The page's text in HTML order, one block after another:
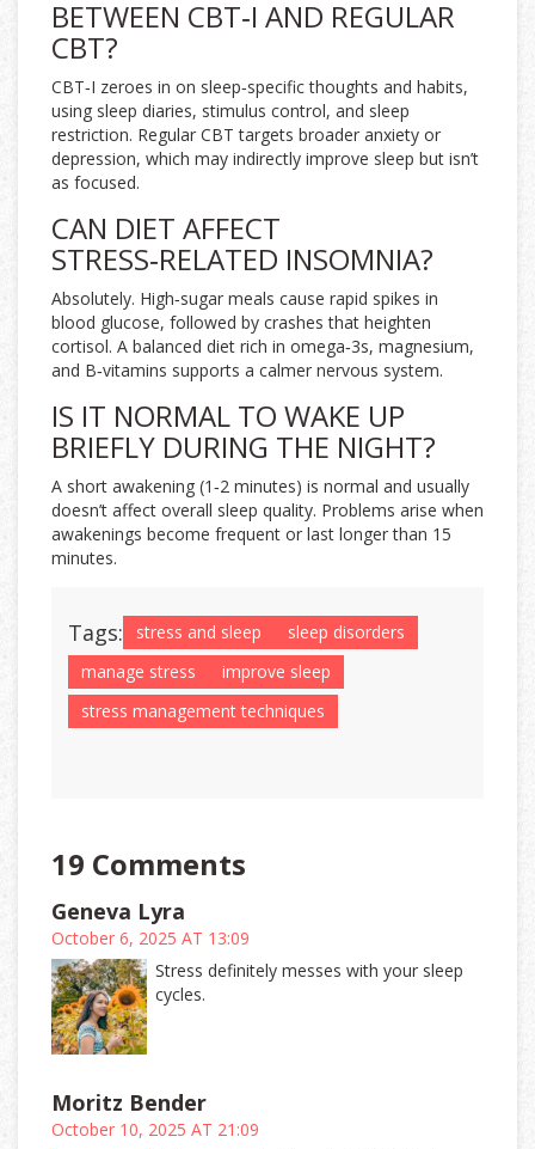
BETWEEN CBT‑I AND REGULAR
CBT?
CBT‑I zeroes in on sleep‑specific thoughts and habits,
using sleep diaries, stimulus control, and sleep
restriction. Regular CBT targets broader anxiety or
depression, which may indirectly improve sleep but isn’t
as focused.
CAN DIET AFFECT
STRESS‑RELATED INSOMNIA?
Absolutely. High‑sugar meals cause rapid spikes in
blood glucose, followed by crashes that heighten
cortisol. A balanced diet rich in omega‑3s, magnesium,
and B‑vitamins supports a calmer nervous system.
IS IT NORMAL TO WAKE UP
BRIEFLY DURING THE NIGHT?
A short awakening (1‑2 minutes) is normal and usually
doesn’t affect overall sleep quality. Problems arise when
awakenings become frequent or last longer than 15
minutes.
Tags: stress and sleep
sleep disorders
manage stress
improve sleep
stress management techniques
19 Comments
Geneva Lyra
October 6, 2025 AT 13:09
Stress definitely messes with your sleep
cycles.
Moritz Bender
October 10, 2025 AT 21:09